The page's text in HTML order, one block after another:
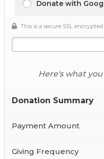
Donate with
This is a secure SSL
Here's what
Donation Summary
Payment Amount
Giving Frequency